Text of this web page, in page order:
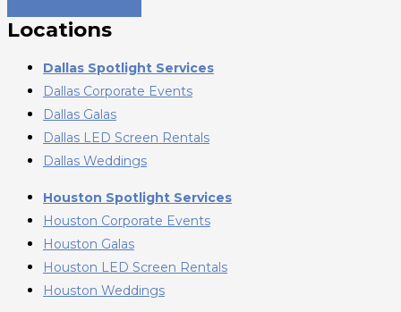
Locations
Dallas Spotlight Services
Dallas Corporate Events
Dallas Galas
Dallas LED Screen Rentals
Dallas Weddings
Houston Spotlight Services
Houston Corporate Events
Houston Galas
Houston LED Screen Rentals
Houston Weddings